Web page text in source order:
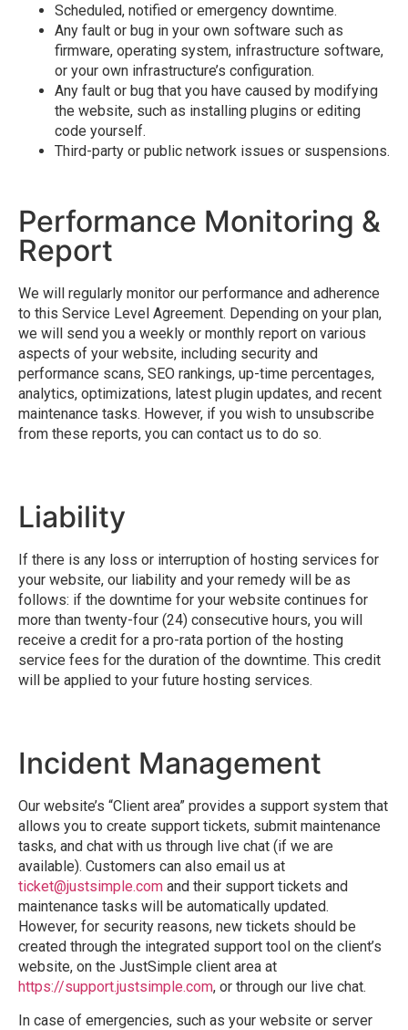
Scheduled, notified or emergency downtime.
Any fault or bug in your own software such as
firmware, operating system, infrastructure software,
or your own infrastructure’s configuration.
Any fault or bug that you have caused by modifying
the website, such as installing plugins or editing
code yourself.
Third-party or public network issues or suspensions.
Performance Monitoring &
Report
We will regularly monitor our performance and adherence
to this Service Level Agreement. Depending on your plan,
we will send you a weekly or monthly report on various
aspects of your website, including security and
performance scans, SEO rankings, up-time percentages,
analytics, optimizations, latest plugin updates, and recent
maintenance tasks. However, if you wish to unsubscribe
from these reports, you can contact us to do so.
Liability
If there is any loss or interruption of hosting services for
your website, our liability and your remedy will be as
follows: if the downtime for your website continues for
more than twenty-four (24) consecutive hours, you will
receive a credit for a pro-rata portion of the hosting
service fees for the duration of the downtime. This credit
will be applied to your future hosting services.
Incident Management
Our website’s “Client area” provides a support system that
allows you to create support tickets, submit maintenance
tasks, and chat with us through live chat (if we are
available). Customers can also email us at
ticket@justsimple.com and their support tickets and
maintenance tasks will be automatically updated.
However, for security reasons, new tickets should be
created through the integrated support tool on the client’s
website, on the JustSimple client area at
https://support.justsimple.com, or through our live chat.
In case of emergencies, such as your website or server